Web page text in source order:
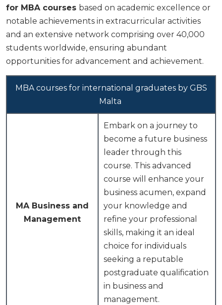
for MBA courses based on academic excellence or
notable achievements in extracurricular activities
and an extensive network comprising over 40,000
students worldwide, ensuring abundant
opportunities for advancement and achievement.
MBA courses for international graduates by GBS
Malta
MA Business and
Management
Embark on a journey to
become a future business
leader through this
course. This advanced
course will enhance your
business acumen, expand
your knowledge and
refine your professional
skills, making it an ideal
choice for individuals
seeking a reputable
postgraduate qualification
in business and
management.